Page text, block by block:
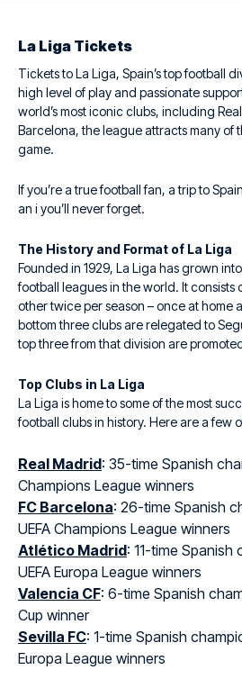
La Liga Tickets
Tickets to La Liga, Spain’s top football
high level of play and passionate
world’s most iconic clubs, including
Barcelona, the league attracts many of
game.
If you’re a true football fan, a trip to
an i you’ll never forget.
The History and Format of La Liga
Founded in 1929, La Liga has grown
football leagues in the world. It consists
other twice per season – once at home
bottom three clubs are relegated to
top three from that division are
Top Clubs in La Liga
La Liga is home to some of the most
football clubs in history. Here are a few
Real Madrid: 35-time Spanish
Champions League winners
FC Barcelona: 26-time Spanish
UEFA Champions League winners
Atlético Madrid: 11-time
UEFA Europa League winners
Valencia CF: 6-time Spanish
Cup winner
Sevilla FC: 1-time Spanish
Europa League winners